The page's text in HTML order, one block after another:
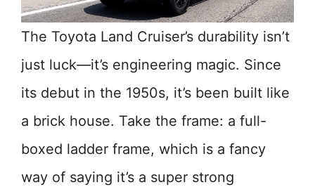
The Toyota Land Cruiser’s durability isn’t
just luck—it’s engineering magic. Since
its debut in the 1950s, it’s been built like
a brick house. Take the frame: a full-
boxed ladder frame, which is a fancy
way of saying it’s a super strong